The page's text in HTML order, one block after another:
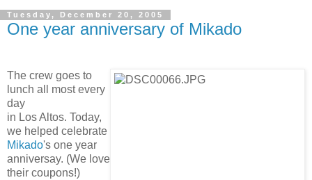
Tuesday, December 20, 2005
One year anniversary of Mikado
The crew goes to
lunch all most every
day
in Los Altos. Today,
we helped celebrate
Mikado's one year
anniversay. (We love
their coupons!)